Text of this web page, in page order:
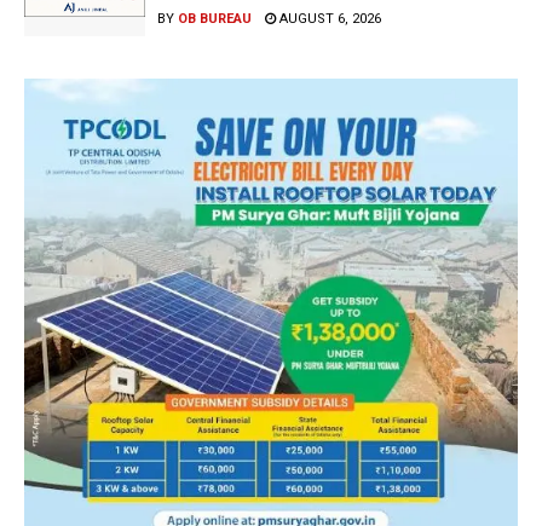
BY OB BUREAU AUGUST 6, 2026